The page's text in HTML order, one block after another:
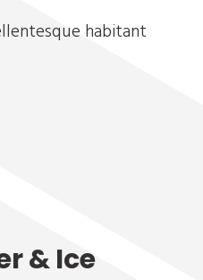
habitant
& Ice